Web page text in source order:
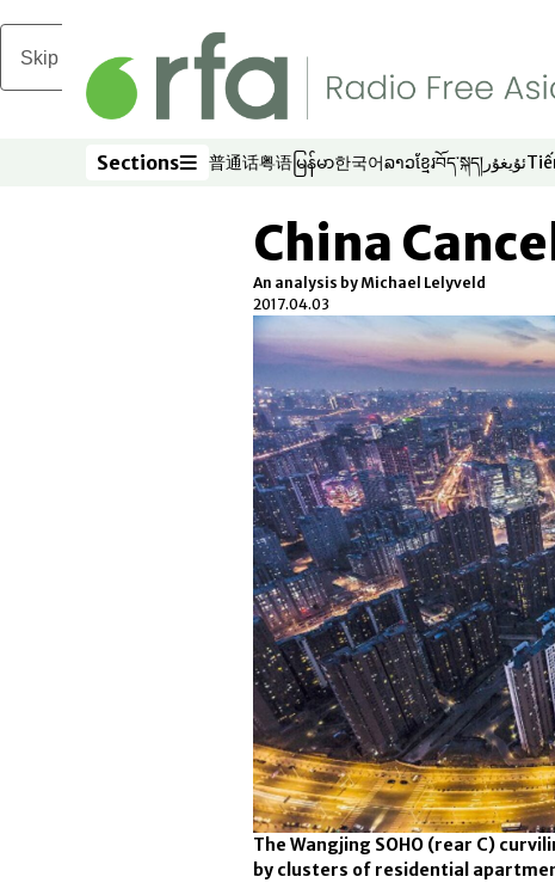
Skip to main content
Sections
Sections 普通话
Opens in new window
粤语
Opens in new window
မြန်မာ
Opens in new window
한국어
Opens in new window
ລາວ
Opens in new window
ខ្មែរ
Opens in new
བོད་སྐད།
Opens in new
ئۇيغۇر
Opens
China
An analysis by Michael Lelyveld
2017.04.03
The Wangjing SOHO (rear C)
by clusters of residential